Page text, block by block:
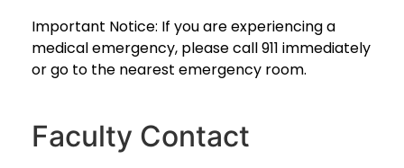
Important Notice: If you are experiencing a
medical emergency, please call 911 immediately
or go to the nearest emergency room.
Faculty Contact